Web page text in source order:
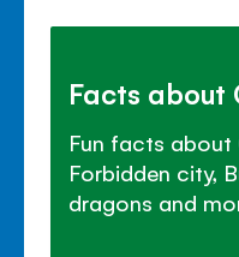
Facts about
Fun facts about
Forbidden city,
dragons and